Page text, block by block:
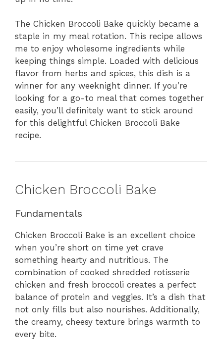
The Chicken Broccoli Bake quickly became a
staple in my meal rotation. This recipe allows
me to enjoy wholesome ingredients while
keeping things simple. Loaded with delicious
flavor from herbs and spices, this dish is a
winner for any weeknight dinner. If you’re
looking for a go-to meal that comes together
easily, you’ll definitely want to stick around
for this delightful Chicken Broccoli Bake
recipe.
Chicken Broccoli Bake
Fundamentals
Chicken Broccoli Bake is an excellent choice
when you’re short on time yet crave
something hearty and nutritious. The
combination of cooked shredded rotisserie
chicken and fresh broccoli creates a perfect
balance of protein and veggies. It’s a dish that
not only fills but also nourishes. Additionally,
the creamy, cheesy texture brings warmth to
every bite.